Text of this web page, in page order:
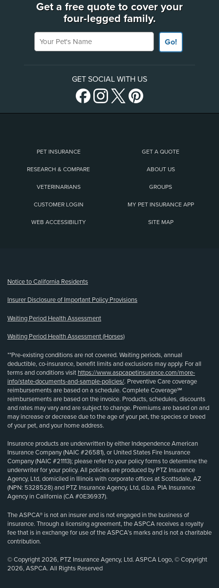
Get a free quote to cover your
four-legged family.
Your Pet's Name
Go!
GET SOCIAL WITH US
PET INSURANCE GET A QUOTE
RESEARCH & COMPARE ABOUT US
VETERINARIANS GROUPS
CUSTOMER LOGIN MY PET INSURANCE APP
WEB ACCESSIBILITY SITE MAP
Notice to California Residents
Insurer Disclosure of Important Policy Provisions
Waiting Period Health Assessment
Waiting Period Health Assessment (Horses)
**Pre-existing conditions are not covered. Waiting periods, annual
deductible, co-insurance, benefit limits and exclusions may apply. For all
terms and conditions visit https://www.aspcapetinsurance.com/more-
info/state-documents-and-sample-policies/. Preventive Care coverage
reimbursements are based on a schedule. Complete Coverage℠
reimbursements are based on the invoice. Products, schedules, discounts
and rates may vary and are subject to change. Premiums are based on and
may increase or decrease due to the age of your pet, the species or breed
of your pet, and your home address.
Insurance products are underwritten by either Independence American
Insurance Company (NAIC #26581), or United States Fire Insurance
Company (NAIC #21113); please refer to your policy forms to determine the
underwriter for your policy. All policies are produced by PTZ Insurance
Agency, Ltd, domiciled in Illinois with corporate offices at Scottsdale, AZ
(NPN: 5328528) and PTZ Insurance Agency, Ltd, d.b.a. PIA Insurance
Agency in California (CA #0E36937).
The ASPCA® is not an insurer and is not engaged in the business of
insurance. Through a licensing agreement, the ASPCA receives a royalty
fee that is in exchange for use of the ASPCA’s marks and is not a charitable
contribution.
© Copyright 2026, PTZ Insurance Agency, Ltd. ASPCA Logo, © Copyright
2026, ASPCA. All Rights Reserved